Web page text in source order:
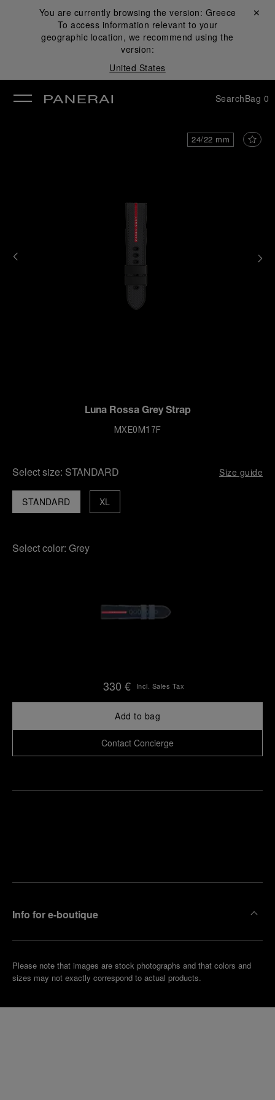
You are currently browsing the version: Greece
To access information relevant to your
geographic location, we recommend using the
version:
United States
Close ✕
SearchBag 0
24/22 mm
Luna Rossa Grey Strap
MXE0M17F
Select size: STANDARD Size guide
STANDARD XL
Select color: Grey
330 € Incl. Sales Tax
Add to bag
Contact Concierge
Info for e-boutique
Please note that images are stock photographs and that colors and
sizes may not exactly correspond to actual products.